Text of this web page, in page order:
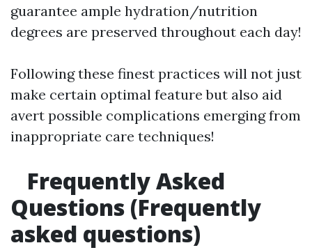
guarantee ample hydration/nutrition
degrees are preserved throughout each day!
Following these finest practices will not just
make certain optimal feature but also aid
avert possible complications emerging from
inappropriate care techniques!
Frequently Asked
Questions (Frequently
asked questions)